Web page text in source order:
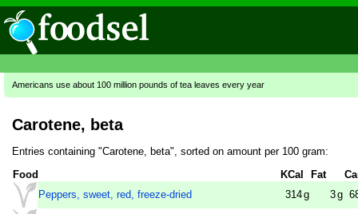
Americans use about 100 million pounds of tea leaves every year
Carotene, beta
Entries containing "Carotene, beta", sorted on amount per 100 gram:
Food
KCal Fat
Peppers, sweet, red, freeze-dried
314g 3g